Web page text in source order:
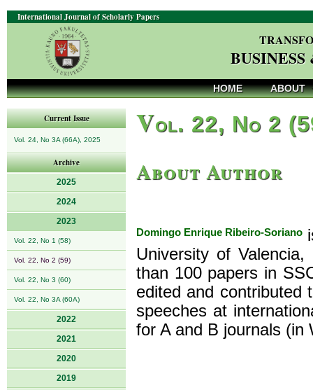
International Journal of Scholarly Papers
HOME ABOUT
Current Issue
Vol. 24, No 3A (66A), 2025
Archive
2025
2024
2023
Vol. 22, No 1 (58)
Vol. 22, No 2 (59)
Vol. 22, No 3 (60)
Vol. 22, No 3A (60A)
2022
2021
2020
2019
Vol. 22, No 2
About Author
Domingo Enrique Ribeiro-Soriano
University of
than 100 papers in
edited and contributed
speeches at
for A and B journals (in